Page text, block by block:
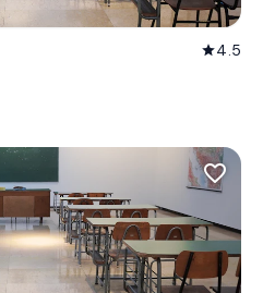
star4.5
favorite_border